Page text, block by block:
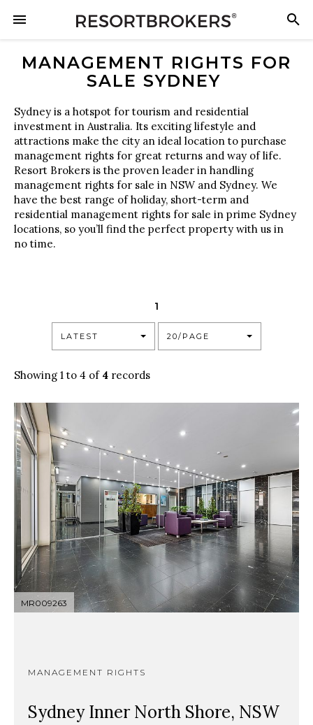
MANAGEMENT RIGHTS FOR
SALE SYDNEY
Sydney is a hotspot for tourism and residential
investment in Australia. Its exciting lifestyle and
attractions make the city an ideal location to purchase
management rights for great returns and way of life.
Resort Brokers is the proven leader in handling
management rights for sale in NSW and Sydney. We
have the best range of holiday, short-term and
residential management rights for sale in prime Sydney
locations, so you’ll find the perfect property with us in
no time.
1
LATEST 20/PAGE
Showing 1 to 4 of 4 records
MR009263
MANAGEMENT RIGHTS
Sydney Inner North Shore, NSW